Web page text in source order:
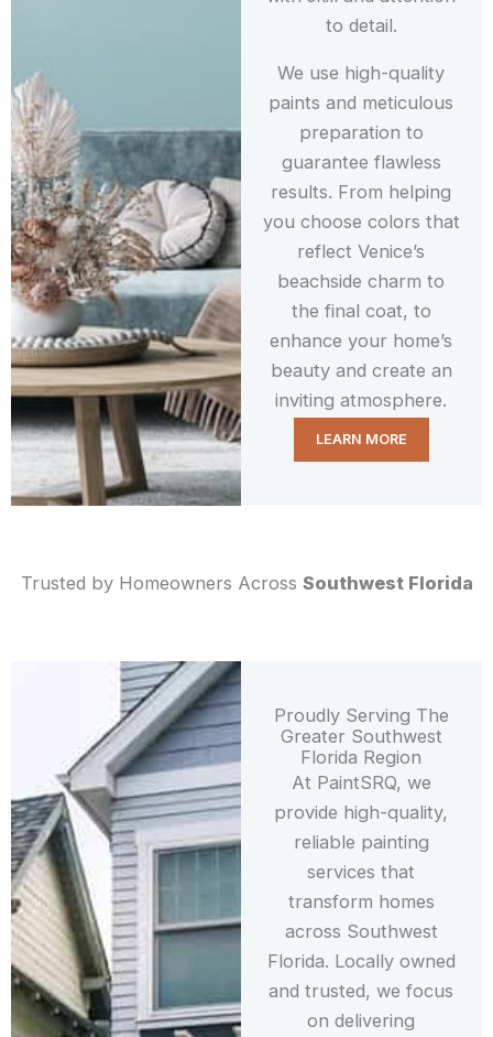
to detail.
We use high-quality
paints and meticulous
preparation to
guarantee flawless
results. From helping
you choose colors that
reflect Venice’s
beachside charm to
the final coat, to
enhance your home’s
beauty and create an
inviting atmosphere.
LEARN MORE
Trusted by Homeowners Across Southwest Florida
Proudly Serving The
Greater Southwest
Florida Region
At PaintSRQ, we
provide high-quality,
reliable painting
services that
transform homes
across Southwest
Florida. Locally owned
and trusted, we focus
on delivering